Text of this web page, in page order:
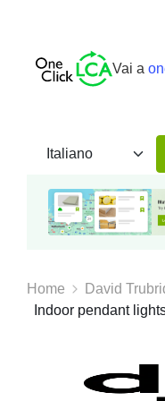
Vai a
Home
David
Indoor pendant